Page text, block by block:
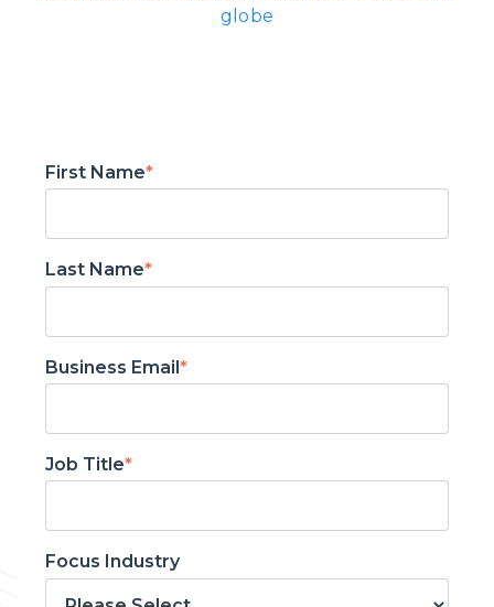
globe
First Name*
Last Name*
Business Email*
Job Title*
Focus Industry